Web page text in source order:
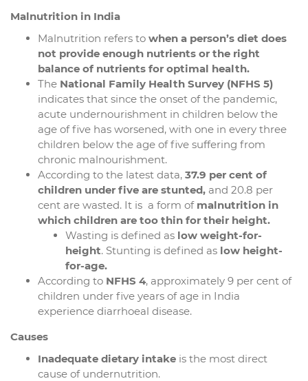
Malnutrition in India
Malnutrition refers to when a person’s diet does
not provide enough nutrients or the right
balance of nutrients for optimal health.
The National Family Health Survey (NFHS 5)
indicates that since the onset of the pandemic,
acute undernourishment in children below the
age of five has worsened, with one in every three
children below the age of five suffering from
chronic malnourishment.
According to the latest data, 37.9 per cent of
children under five are stunted, and 20.8 per
cent are wasted. It is a form of malnutrition in
which children are too thin for their height.
Wasting is defined as low weight-for-
height. Stunting is defined as low height-
for-age.
According to NFHS 4, approximately 9 per cent of
children under five years of age in India
experience diarrhoeal disease.
Causes
Inadequate dietary intake is the most direct
cause of undernutrition.